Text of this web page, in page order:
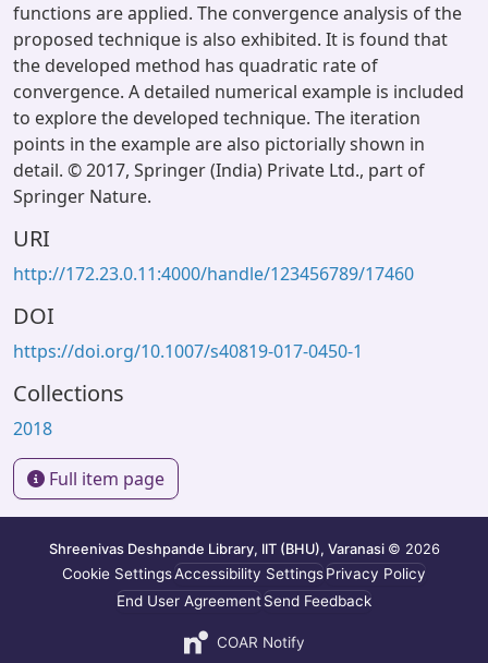
functions are applied. The convergence analysis of the
proposed technique is also exhibited. It is found that
the developed method has quadratic rate of
convergence. A detailed numerical example is included
to explore the developed technique. The iteration
points in the example are also pictorially shown in
detail. © 2017, Springer (India) Private Ltd., part of
Springer Nature.
URI
http://172.23.0.11:4000/handle/123456789/17460
DOI
https://doi.org/10.1007/s40819-017-0450-1
Collections
2018
Full item page
Shreenivas Deshpande Library, IIT (BHU), Varanasi © 2026
Cookie SettingsAccessibility SettingsPrivacy Policy
End User AgreementSend Feedback
COAR Notify